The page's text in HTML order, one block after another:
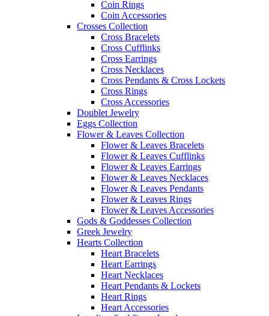
Coin Rings
Coin Accessories
Crosses Collection
Cross Bracelets
Cross Cufflinks
Cross Earrings
Cross Necklaces
Cross Pendants & Cross Lockets
Cross Rings
Cross Accessories
Doublet Jewelry
Eggs Collection
Flower & Leaves Collection
Flower & Leaves Bracelets
Flower & Leaves Cufflinks
Flower & Leaves Earrings
Flower & Leaves Necklaces
Flower & Leaves Pendants
Flower & Leaves Rings
Flower & Leaves Accessories
Gods & Goddesses Collection
Greek Jewelry
Hearts Collection
Heart Bracelets
Heart Earrings
Heart Necklaces
Heart Pendants & Lockets
Heart Rings
Heart Accessories